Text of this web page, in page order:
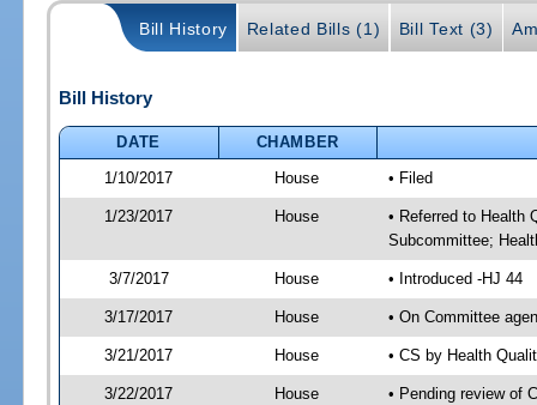
Bill History Related Bills (1) Bill Text (3)
Bill History
DATE
CHAMBER
1/10/2017
House • Filed
1/23/2017 House
• Referred to Health
Subcommittee;
3/7/2017 House • Introduced -HJ 44
3/17/2017 House • On Committee
3/21/2017 House • CS by Health
3/22/2017 House • Pending review of